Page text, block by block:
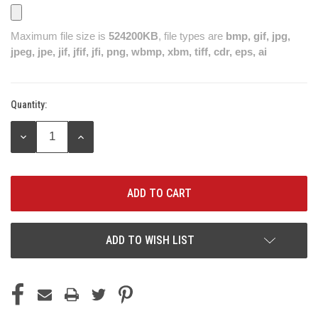
Maximum file size is 524200KB, file types are bmp, gif, jpg,
jpeg, jpe, jif, jfif, jfi, png, wbmp, xbm, tiff, cdr, eps, ai
Current
Stock:
Quantity:
DECREASE
INCREASE
ADD TO WISH LIST